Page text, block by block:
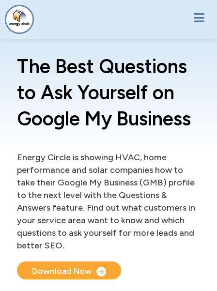
The Best Questions
to Ask Yourself on
Google My Business
Energy Circle is showing HVAC, home
performance and solar companies how to
take their Google My Business (GMB) profile
to the next level with the Questions &
Answers feature. Find out what customers in
your service area want to know and which
questions to ask yourself for more leads and
better SEO.
Document Upload
Download Now